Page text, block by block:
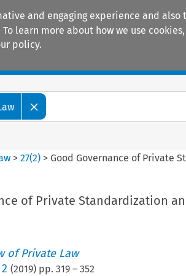
and engaging experience and
learn more about how we use
policy.
>27(2) > Good Governance of Private
of Private Standardization
of Private Law
(2019) pp. 319– 352